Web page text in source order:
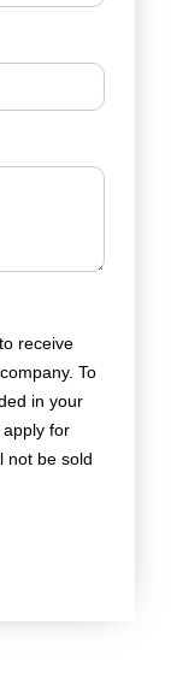
receive
To
in your
for
not be sold